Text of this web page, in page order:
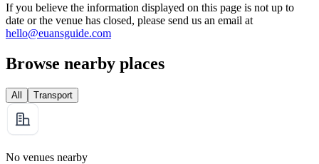
If you believe the information displayed on this page is not up to
date or the venue has closed, please send us an email at
hello@euansguide.com
Browse nearby places
All Transport
No venues nearby